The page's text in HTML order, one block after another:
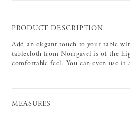
PRODUCT DESCRIPTION
Add an elegant touch to your table
tablecloth from Norrgavel is of the
comfortable feel. You can even use it
MEASURES